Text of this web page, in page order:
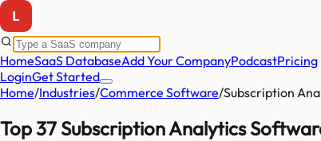
HomeSaaS DatabaseAdd Your CompanyPodcastPricing
LoginGet Started
Home/Industries/Commerce Software/Subscription
Top 37 Subscription Analytics